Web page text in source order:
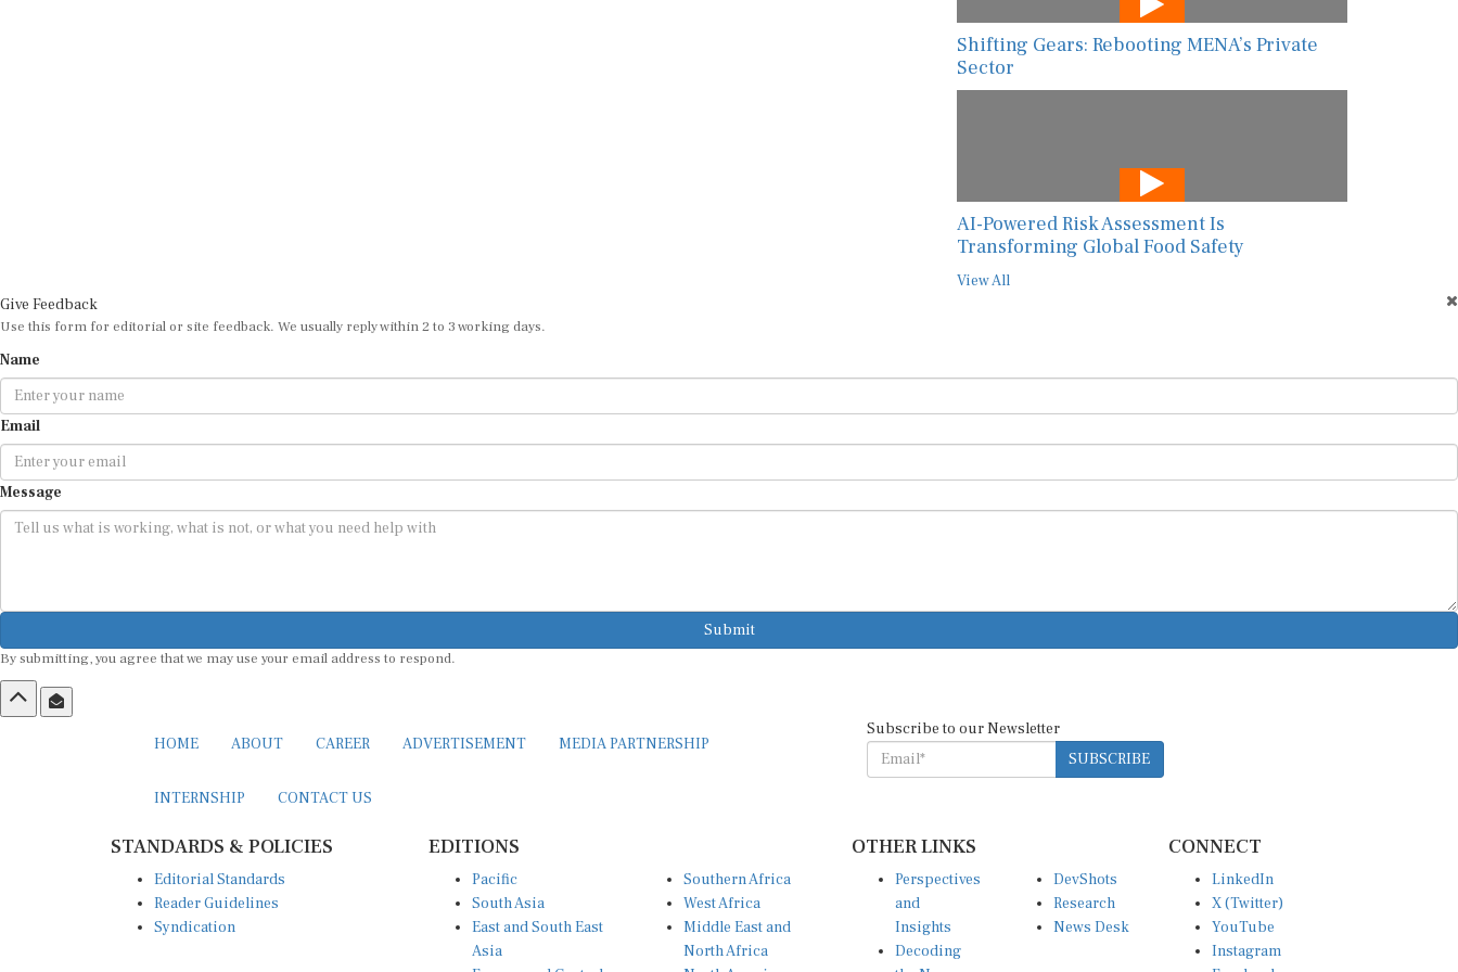
Shifting Gears: Rebooting MENA’s Private
Sector
AI-Powered Risk Assessment Is
Transforming Global Food Safety
View All
Give Feedback
Use this form for editorial or site feedback. We usually reply within 2 to 3 working days.
Name
Email
Message
Submit
By submitting, you agree that we may use your email address to respond.
HOME ABOUT CAREER ADVERTISEMENT MEDIA PARTNERSHIP
INTERNSHIP CONTACT US
Subscribe to our Newsletter
SUBSCRIBE
STANDARDS & POLICIES
Editorial Standards
Reader Guidelines
Syndication
EDITIONS
Pacific
South Asia
East and South East
Asia
Southern Africa
West Africa
Middle East and
North Africa
OTHER LINKS
Perspectives
and
Insights
Decoding
DevShots
Research
News Desk
CONNECT
LinkedIn
X (Twitter)
YouTube
Instagram